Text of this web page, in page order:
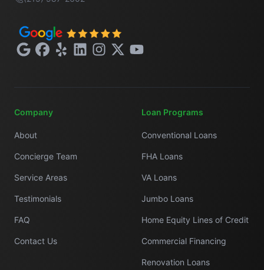
GoogleFacebook
Yelp LinkedInInstagram
X YouTube
Company
About
Concierge Team
Service Areas
Testimonials
FAQ
Contact Us
Loan Programs
Conventional Loans
FHA Loans
VA Loans
Jumbo Loans
Home Equity Lines of Credit
Commercial Financing
Renovation Loans